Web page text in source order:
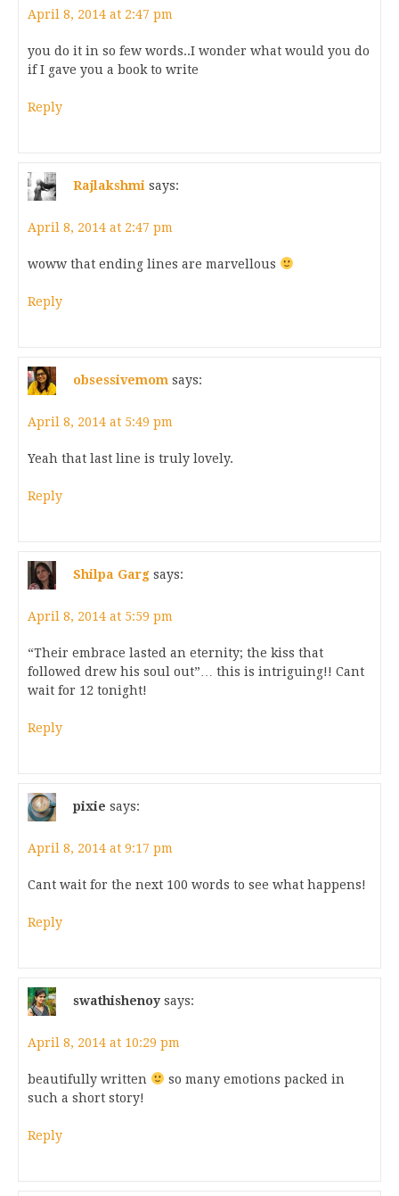
April 8, 2014 at 2:47 pm
you do it in so few words..I wonder what would you do
if I gave you a book to write
Reply
Rajlakshmi says:
April 8, 2014 at 2:47 pm
woww that ending lines are marvellous
Reply
obsessivemom says:
April 8, 2014 at 5:49 pm
Yeah that last line is truly lovely.
Reply
Shilpa Garg says:
April 8, 2014 at 5:59 pm
“Their embrace lasted an eternity; the kiss that
followed drew his soul out”… this is intriguing!! Cant
wait for 12 tonight!
Reply
pixie says:
April 8, 2014 at 9:17 pm
Cant wait for the next 100 words to see what happens!
Reply
swathishenoy says:
April 8, 2014 at 10:29 pm
beautifully written
so many emotions packed in
such a short story!
Reply